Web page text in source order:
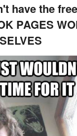
have the
PAGES